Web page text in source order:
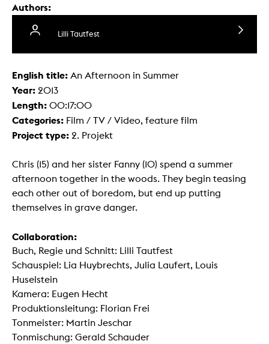
Authors:
Lilli Tautfest
English title: An Afternoon in Summer
Year: 2013
Length: 00:17:00
Categories: Film / TV / Video, feature film
Project type: 2. Projekt
Chris (15) and her sister Fanny (10) spend a summer
afternoon together in the woods. They begin teasing
each other out of boredom, but end up putting
themselves in grave danger.
Collaboration:
Buch, Regie und Schnitt: Lilli Tautfest
Schauspiel: Lia Huybrechts, Julia Laufert, Louis
Huselstein
Kamera: Eugen Hecht
Produktionsleitung: Florian Frei
Tonmeister: Martin Jeschar
Tonmischung: Gerald Schauder